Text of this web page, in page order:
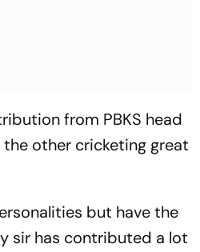
from PBKS head
the other cricketing great
but have the
sir has contributed a lot